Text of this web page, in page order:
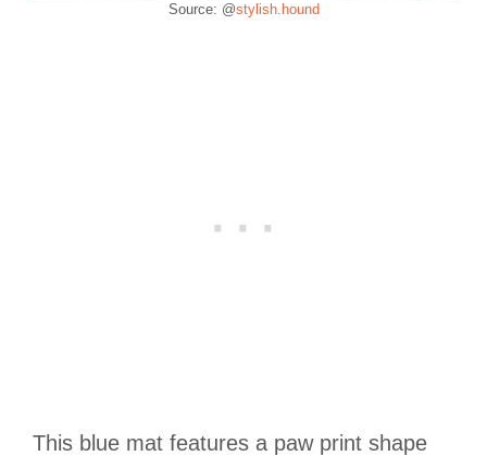
Source: @stylish.hound
This blue mat features a paw print shape